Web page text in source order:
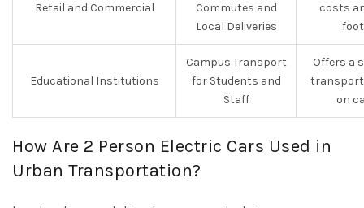
Retail and Commercial
Commutes and
Local Deliveries
costs
Educational Institutions
Campus Transport
for Students and
Staff
Offers a
on
How Are 2 Person Electric Cars Used in
Urban Transportation?